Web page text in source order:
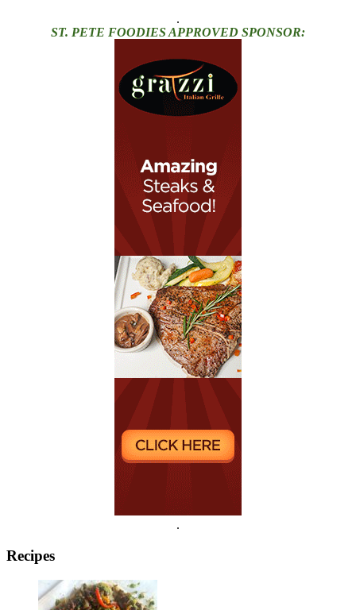
.
ST. PETE FOODIES APPROVED SPONSOR:
.
Recipes